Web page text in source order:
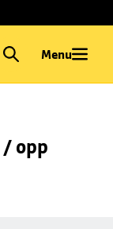
Menu
opp